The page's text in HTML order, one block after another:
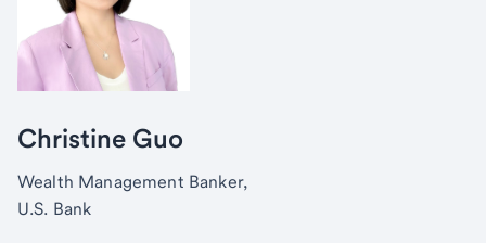
Christine Guo
Wealth Management Banker,
U.S. Bank